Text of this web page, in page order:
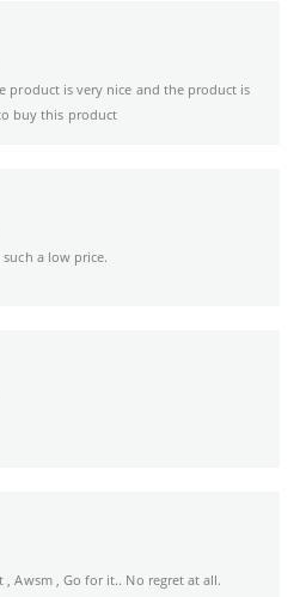
product is very nice and the product is
buy this product
a low price.
, Awsm , Go for it.. No regret at all.